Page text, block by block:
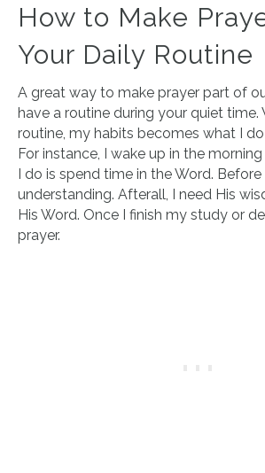
How to Make
Your Daily Routine
A great way to make prayer part of
have a routine during your quiet time.
routine, my habits becomes what I
For instance, I wake up in the
I do is spend time in the Word.
understanding. Afterall, I need His
His Word. Once I finish my study or
prayer.